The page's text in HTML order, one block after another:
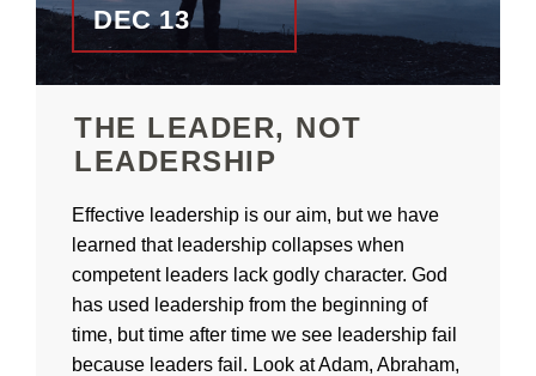
THE LEADER, NOT
LEADERSHIP
DEC 13
Effective leadership is our aim, but we have
learned that leadership collapses when
competent leaders lack godly character. God
has used leadership from the beginning of
time, but time after time we see leadership fail
because leaders fail. Look at Adam, Abraham,